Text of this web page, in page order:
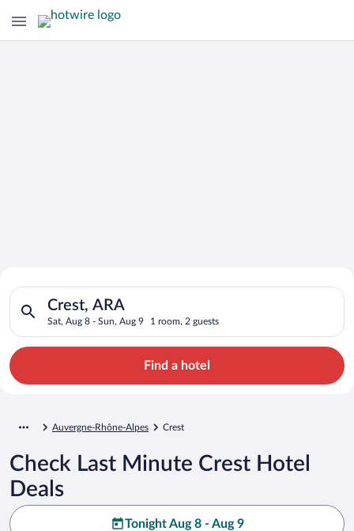
Search for Cheap Deals on
Hotels in Crest
Crest, ARA
Sat, Aug 8 - Sun, Aug 9 1 room, 2 guests
Search for hotels in Crest, ARA. Check-in on Sat, Aug 8,
Find a hotel
Auvergne-Rhône-Alpes Crest
Check Last Minute Crest Hotel
Deals
Tonight Aug 8 - Aug 9